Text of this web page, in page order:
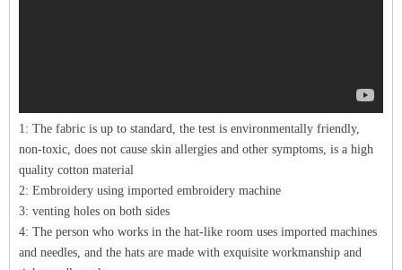
1: The fabric is up to standard, the test is environmentally friendly,
non-toxic, does not cause skin allergies and other symptoms, is a high
quality cotton material
2: Embroidery using imported embroidery machine
3: venting holes on both sides
4: The person who works in the hat-like room uses imported machines
and needles, and the hats are made with exquisite workmanship and